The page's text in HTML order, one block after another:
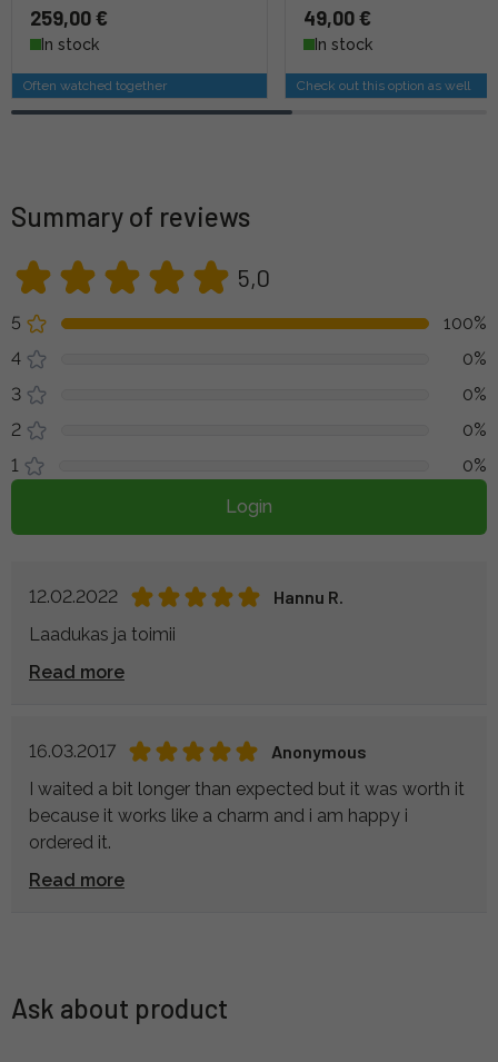
259,00 €
In stock
Often watched together
49,00 €
In stock
Check out this option as well
Summary of reviews
5,0
5
100%
4
0%
3
0%
2
0%
1
0%
Login
12.02.2022
Hannu R.
Laadukas ja toimii
Read more
16.03.2017
Anonymous
I waited a bit longer than expected but it was worth it
because it works like a charm and i am happy i
ordered it.
Read more
Ask about product